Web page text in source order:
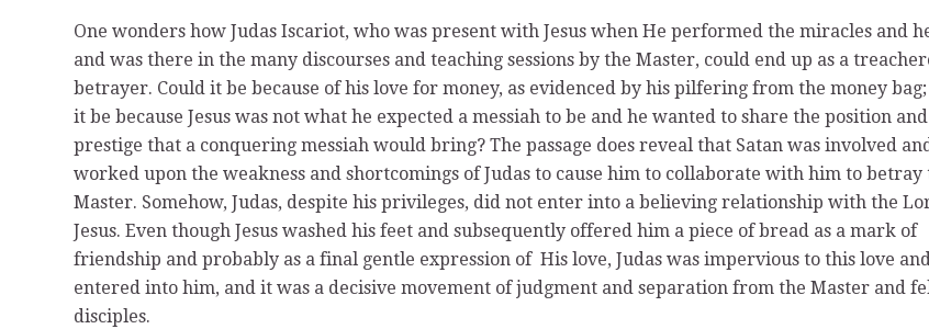
One wonders how Judas Iscariot, who was present with Jesus when He performed the miracles and
and was there in the many discourses and teaching sessions by the Master, could end up as a
betrayer. Could it be because of his love for money, as evidenced by his pilfering from the money
it be because Jesus was not what he expected a messiah to be and he wanted to share the position and
prestige that a conquering messiah would bring? The passage does reveal that Satan was involved
worked upon the weakness and shortcomings of Judas to cause him to collaborate with him to betray
Master. Somehow, Judas, despite his privileges, did not enter into a believing relationship with the
Jesus. Even though Jesus washed his feet and subsequently offered him a piece of bread as a mark of
friendship and probably as a final gentle expression of His love, Judas was impervious to this love
entered into him, and it was a decisive movement of judgment and separation from the Master and
disciples.